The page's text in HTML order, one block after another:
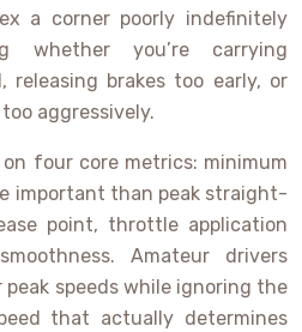
a corner poorly indefinitely
whether you’re carrying
releasing brakes too early, or
aggressively.
four core metrics: minimum
important than peak straight-
point, throttle application
Amateur drivers
speeds while ignoring the
that actually determines